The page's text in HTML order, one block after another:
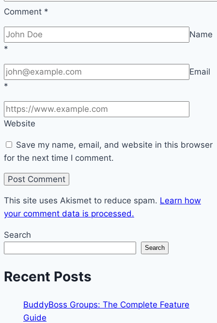
Comment *
Name
*
Email
*
Website
Save my name, email, and website in this browser
for the next time I comment.
This site uses Akismet to reduce spam. Learn how
your comment data is processed.
Search
Search
Recent Posts
BuddyBoss Groups: The Complete Feature
Guide